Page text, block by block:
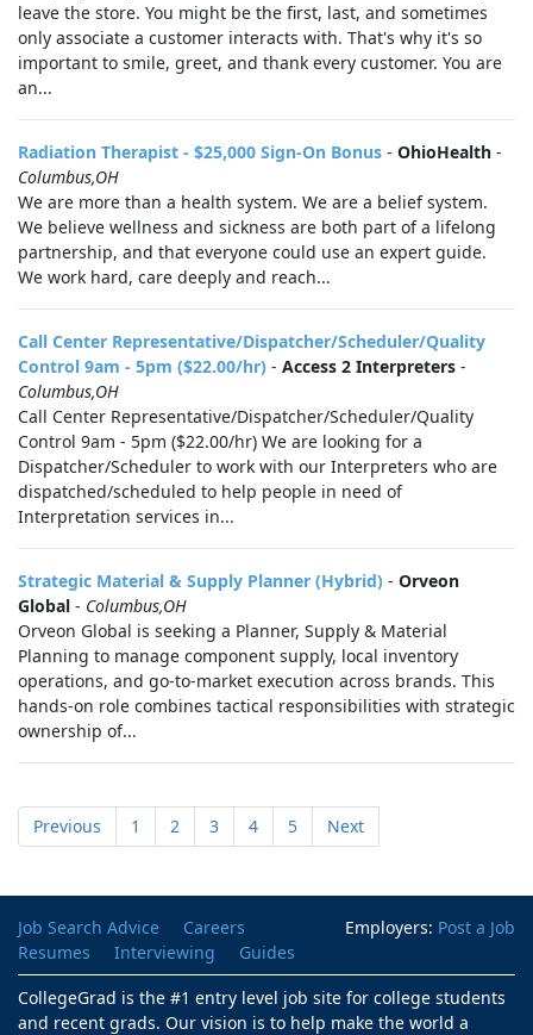
leave the store. You might be the first, last, and sometimes
only associate a customer interacts with. That's why it's so
important to smile, greet, and thank every customer. You are
an...
Radiation Therapist - $25,000 Sign-On Bonus - OhioHealth -
Columbus,OH
We are more than a health system. We are a belief system.
We believe wellness and sickness are both part of a lifelong
partnership, and that everyone could use an expert guide.
We work hard, care deeply and reach...
Call Center Representative/Dispatcher/Scheduler/Quality
Control 9am - 5pm ($22.00/hr) - Access 2 Interpreters -
Columbus,OH
Call Center Representative/Dispatcher/Scheduler/Quality
Control 9am - 5pm ($22.00/hr) We are looking for a
Dispatcher/Scheduler to work with our Interpreters who are
dispatched/scheduled to help people in need of
Interpretation services in...
Strategic Material & Supply Planner (Hybrid) - Orveon
Global - Columbus,OH
Orveon Global is seeking a Planner, Supply & Material
Planning to manage component supply, local inventory
operations, and go‑to‑market execution across brands. This
hands-on role combines tactical responsibilities with strategic
ownership of...
Previous 1 2 3 4 5 Next
Employers: Post a Job
Job Search Advice
Careers
Resumes
Interviewing
Guides
CollegeGrad is the #1 entry level job site for college students
and recent grads. Our vision is to help make the world a